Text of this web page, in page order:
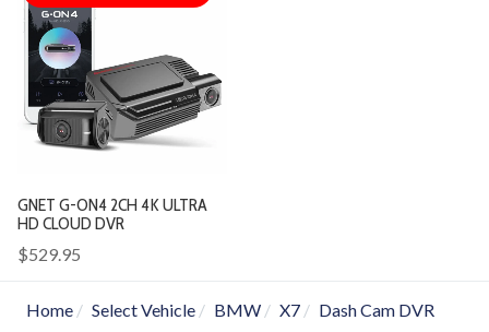
GNET G-ON4 2CH 4K ULTRA
HD CLOUD DVR
$529.95
Home Select Vehicle BMW X7 Dash Cam DVR